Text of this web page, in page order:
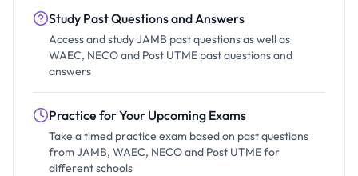
Study Past Questions and Answers
Access and study JAMB past questions as well as
WAEC, NECO and Post UTME past questions and
answers
Practice for Your Upcoming Exams
Take a timed practice exam based on past questions
from JAMB, WAEC, NECO and Post UTME for
different schools